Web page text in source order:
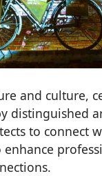
and culture,
distinguished
to connect
enhance